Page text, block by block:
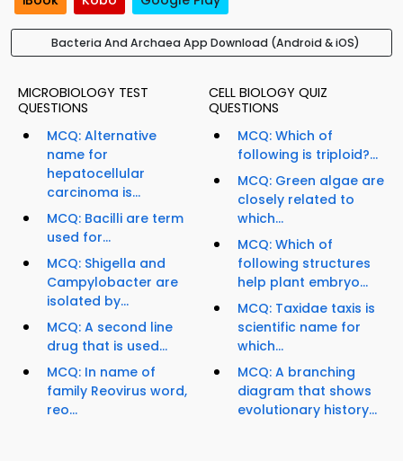
Bacteria And Archaea App Download (Android & iOS)
MICROBIOLOGY TEST
QUESTIONS
MCQ: Alternative
name for
hepatocellular
carcinoma is...
MCQ: Bacilli are term
used for...
MCQ: Shigella and
Campylobacter are
isolated by...
MCQ: A second line
drug that is used...
MCQ: In name of
family Reovirus word,
reo...
CELL BIOLOGY QUIZ
QUESTIONS
MCQ: Which of
following is triploid?...
MCQ: Green algae are
closely related to
which...
MCQ: Which of
following structures
help plant embryo...
MCQ: Taxidae taxis is
scientific name for
which...
MCQ: A branching
diagram that shows
evolutionary history...